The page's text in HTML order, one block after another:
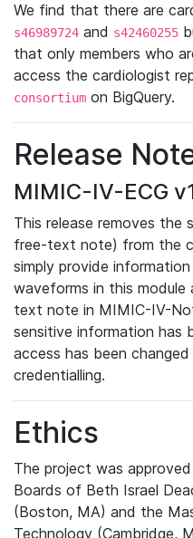
We find that there are
s46989724 and s42460255
that only members who
access the cardiologist
consortium on BigQuery.
Release
MIMIC-IV-ECG
This release removes the
free-text note) from the
simply provide
waveforms in this
text note in MIMIC-IV-
sensitive information has
access has been
credentialling.
Ethics
The project was
Boards of Beth Israel
(Boston, MA) and the
Technology (Cambridge,